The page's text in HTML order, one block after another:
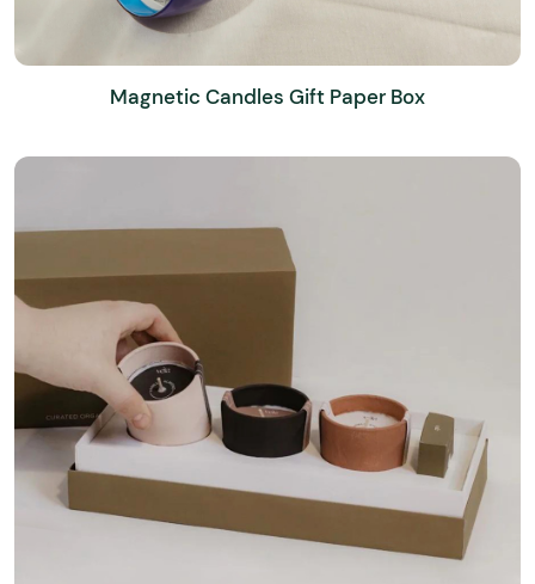
Magnetic Candles Gift Paper Box